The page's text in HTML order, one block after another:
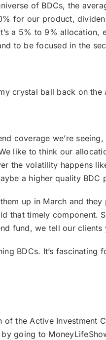
of BDCs, the
for our product,
a 5% to 9% allocation,
to be focused in the
crystal ball back on the
coverage we’re
like to think our
the volatility happens
a higher quality
up in March and
that timely
fund, we tell our
BDCs. It’s
the Active Investment
going to